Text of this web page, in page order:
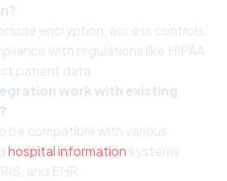
encryption, access controls,
with regulations like HIPAA
patient data.
work with existing
be compatible with various
hospital information systems
and EHR.